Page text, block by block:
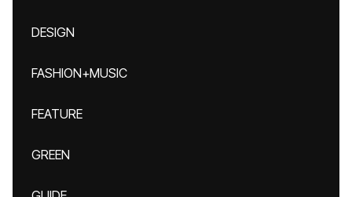
DESIGN
FASHION+MUSIC
FEATURE
GREEN